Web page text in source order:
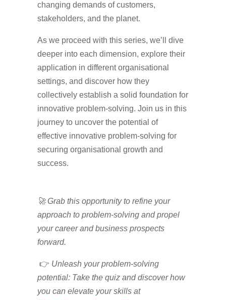
changing demands of customers,
stakeholders, and the planet.
As we proceed with this series, we’ll dive
deeper into each dimension, explore their
application in different organisational
settings, and discover how they
collectively establish a solid foundation for
innovative problem-solving. Join us in this
journey to uncover the potential of
effective innovative problem-solving for
securing organisational growth and
success.
🚀 Grab this opportunity to refine your
approach to problem-solving and propel
your career and business prospects
forward.
👉 Unleash your problem-solving
potential: Take the quiz and discover how
you can elevate your skills at